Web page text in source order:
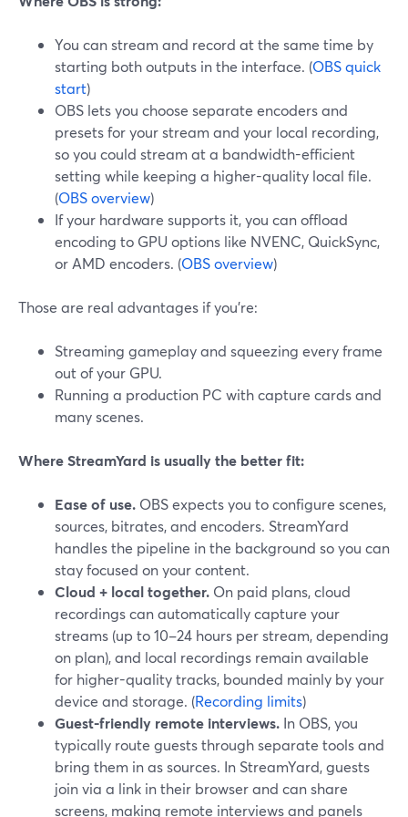
You can stream and record at the same time by
starting both outputs in the interface. (OBS quick
start)
OBS lets you choose separate encoders and
presets for your stream and your local recording,
so you could stream at a bandwidth-efficient
setting while keeping a higher-quality local file.
(OBS overview)
If your hardware supports it, you can offload
encoding to GPU options like NVENC, QuickSync,
or AMD encoders. (OBS overview)
Those are real advantages if you’re:
Streaming gameplay and squeezing every frame
out of your GPU.
Running a production PC with capture cards and
many scenes.
Where StreamYard is usually the better fit:
Ease of use. OBS expects you to configure scenes,
sources, bitrates, and encoders. StreamYard
handles the pipeline in the background so you can
stay focused on your content.
Cloud + local together. On paid plans, cloud
recordings can automatically capture your
streams (up to 10–24 hours per stream, depending
on plan), and local recordings remain available
for higher-quality tracks, bounded mainly by your
device and storage. (Recording limits)
Guest-friendly remote interviews. In OBS, you
typically route guests through separate tools and
bring them in as sources. In StreamYard, guests
join via a link in their browser and can share
screens, making remote interviews and panels